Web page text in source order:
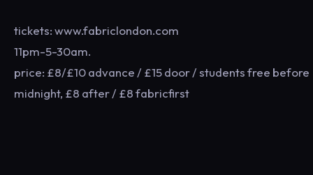
tickets: www.fabriclondon.com
11pm-5-30am.
price: £8/£10 advance / £15 door / students free before
midnight, £8 after / £8 fabricfirst